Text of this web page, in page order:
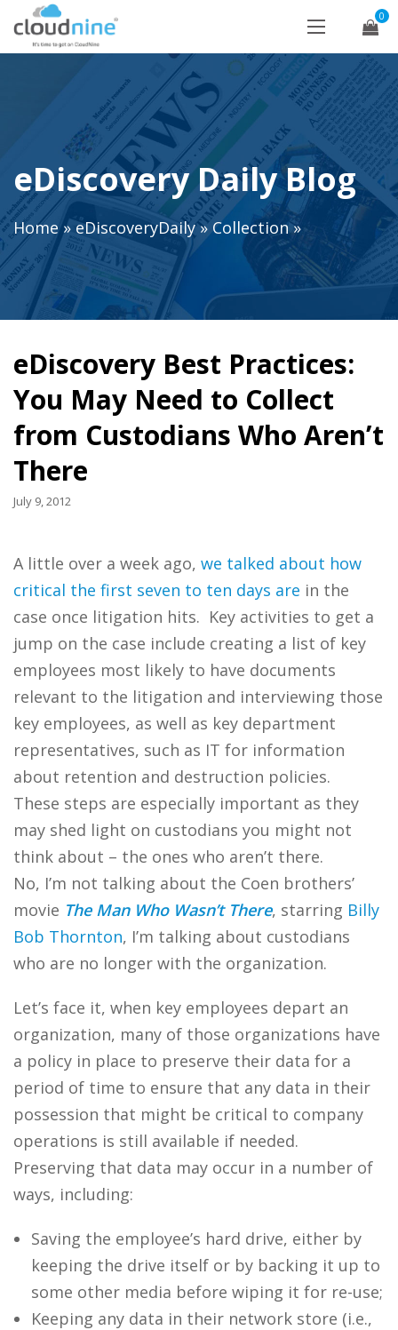
0
eDiscovery Daily Blog
Home»eDiscoveryDaily»Collection»
eDiscovery Best Practices:
You May Need to Collect
from Custodians Who Aren’t
There
July 9, 2012
A little over a week ago, we talked about how
critical the first seven to ten days are in the
case once litigation hits. Key activities to get a
jump on the case include creating a list of key
employees most likely to have documents
relevant to the litigation and interviewing those
key employees, as well as key department
representatives, such as IT for information
about retention and destruction policies.
These steps are especially important as they
may shed light on custodians you might not
think about – the ones who aren’t there.
No, I’m not talking about the Coen brothers’
movie The Man Who Wasn’t There, starring Billy
Bob Thornton, I’m talking about custodians
who are no longer with the organization.
Let’s face it, when key employees depart an
organization, many of those organizations have
a policy in place to preserve their data for a
period of time to ensure that any data in their
possession that might be critical to company
operations is still available if needed.
Preserving that data may occur in a number of
ways, including:
Saving the employee’s hard drive, either by
keeping the drive itself or by backing it up to
some other media before wiping it for re-use;
Keeping any data in their network store (i.e.,